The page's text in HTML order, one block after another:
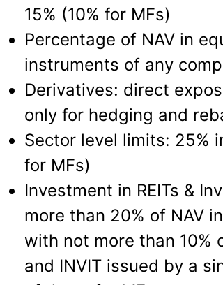
15% (10% for MFs)
Percentage of NAV in
instruments of any
Derivatives: direct
only for hedging and
Sector level limits: 25%
for MFs)
Investment in REITs &
more than 20% of NAV
with not more than 10%
and INVIT issued by a